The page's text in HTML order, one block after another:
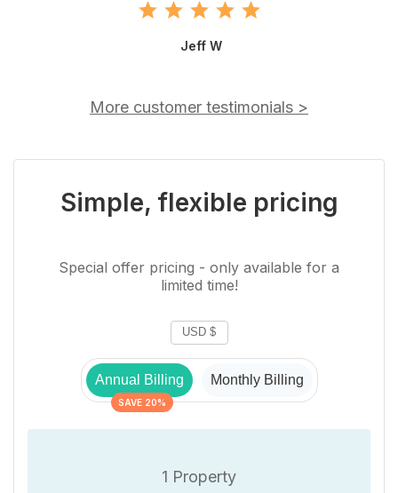
Jeff W
More customer testimonials >
Simple, flexible pricing
Special offer pricing - only available for a
limited time!
Annual Billing
SAVE 20%
Monthly Billing
1 Property